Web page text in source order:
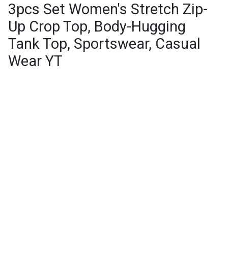
3pcs Set Women's Stretch Zip-
Up Crop Top, Body-Hugging
Tank Top, Sportswear, Casual
Wear YT